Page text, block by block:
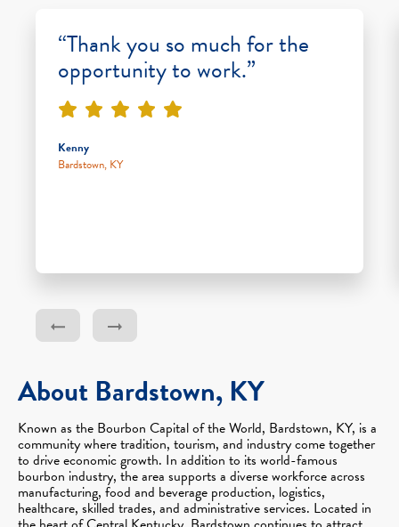
“Thank you so much for the
opportunity to work.”
Kenny
Bardstown, KY
About Bardstown, KY
Known as the Bourbon Capital of the World, Bardstown, KY, is a
community where tradition, tourism, and industry come together
to drive economic growth. In addition to its world-famous
bourbon industry, the area supports a diverse workforce across
manufacturing, food and beverage production, logistics,
healthcare, skilled trades, and administrative services. Located in